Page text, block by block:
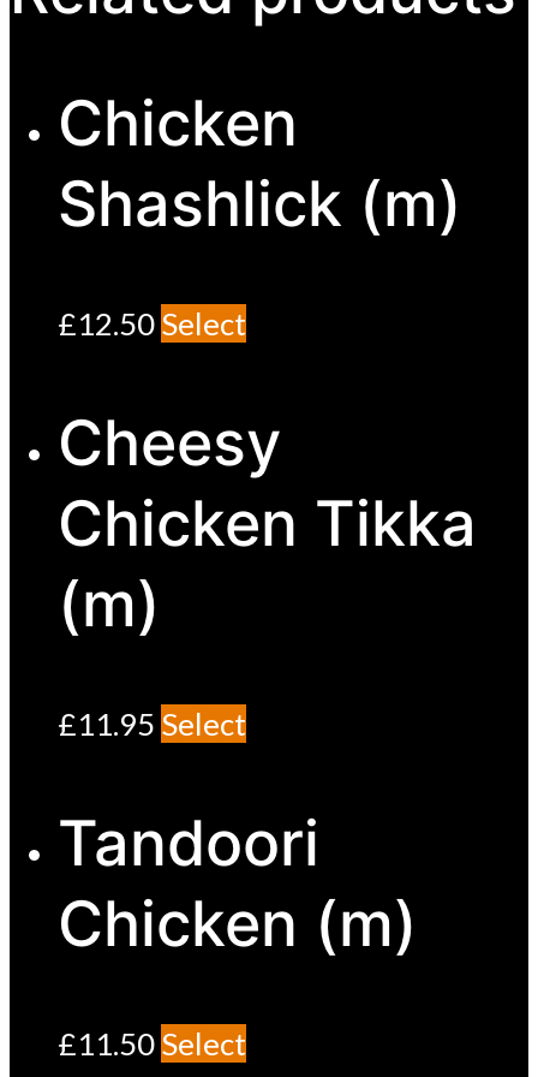
Chicken
Shashlick (m)
£12.50Select
Cheesy
Chicken Tikka
(m)
£11.95 Select
Tandoori
Chicken (m)
£11.50Select